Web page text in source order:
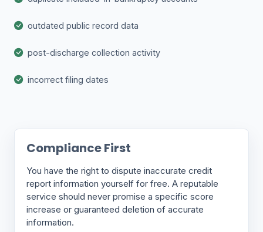
outdated public record data
post-discharge collection activity
incorrect filing dates
Compliance First
You have the right to dispute inaccurate credit
report information yourself for free. A reputable
service should never promise a specific score
increase or guaranteed deletion of accurate
information.